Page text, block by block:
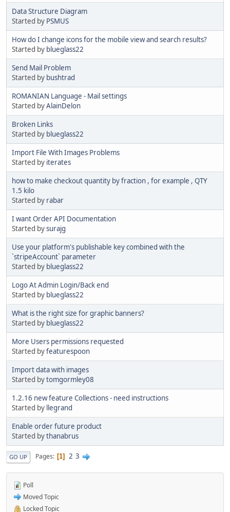
Data Structure Diagram
Started by PSMUS
How do I change icons for the mobile view and search results?
Started by blueglass22
Send Mail Problem
Started by bushtrad
ROMANIAN Language - Mail settings
Started byAlainDelon
Broken Links
Started by blueglass22
Import File With Images Problems
Started by iterates
how to make checkout quantity by fraction , for example , QTY
1.5 kilo
Started by rabar
I want Order API Documentation
Started bysurajg
Use your platform's publishable key combined with the
`stripeAccount` parameter
Started by blueglass22
Logo At Admin Login/Back end
Started by blueglass22
What is the right size for graphic banners?
Started by blueglass22
More Users permissions requested
Started byfeaturespoon
Import data with images
Started bytomgormley08
1.2.16 new feature Collections - need instructions
Started by llegrand
Enable order future product
Started bythanabrus
GO UP Pages 1 2 3
Poll
Moved Topic
Locked Topic